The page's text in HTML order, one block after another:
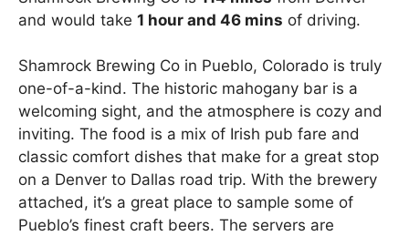
and would take 1 hour and 46 mins of driving.
Shamrock Brewing Co in Pueblo, Colorado is truly
one-of-a-kind. The historic mahogany bar is a
welcoming sight, and the atmosphere is cozy and
inviting. The food is a mix of Irish pub fare and
classic comfort dishes that make for a great stop
on a Denver to Dallas road trip. With the brewery
attached, it’s a great place to sample some of
Pueblo’s finest craft beers. The servers are